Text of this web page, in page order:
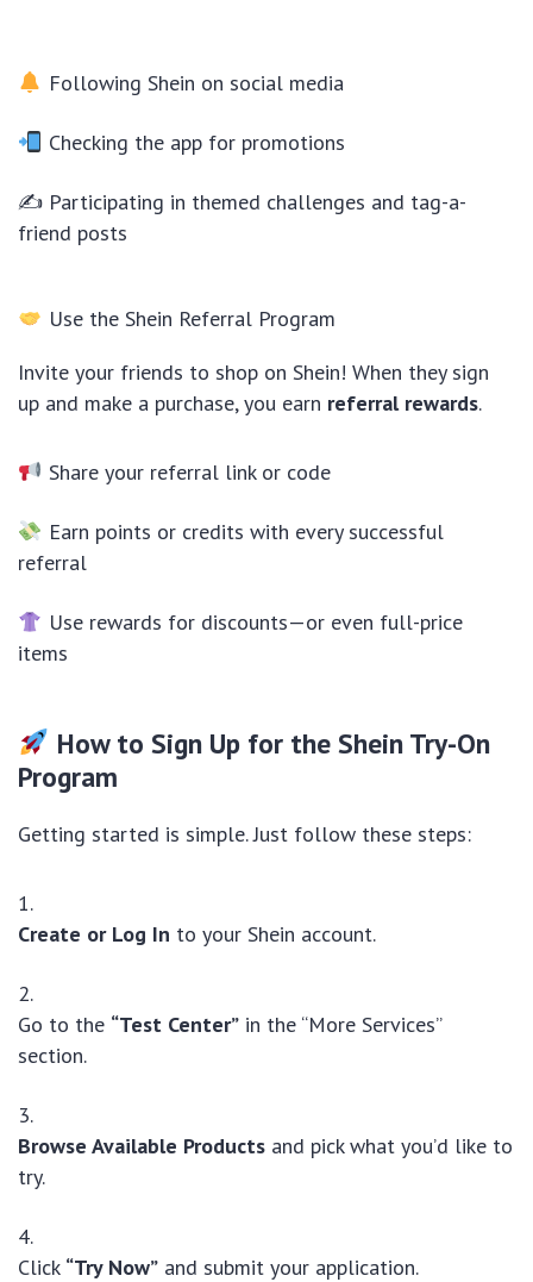
Following Shein on social media
Checking the app for promotions
✍ Participating in themed challenges and tag-a-
friend posts
Use the Shein Referral Program
Invite your friends to shop on Shein! When they sign
up and make a purchase, you earn referral rewards.
Share your referral link or code
Earn points or credits with every successful
referral
Use rewards for discounts—or even full-price
items
How to Sign Up for the Shein Try-On
Program
Getting started is simple. Just follow these steps:
Create or Log In to your Shein account.
Go to the “Test Center” in the “More Services”
section.
Browse Available Products and pick what you’d like to
try.
Click “Try Now” and submit your application.